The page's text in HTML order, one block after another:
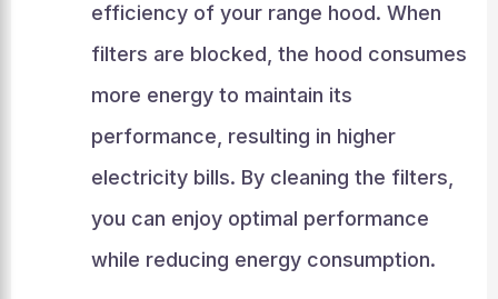
efficiency of your range hood. When
filters are blocked, the hood consumes
more energy to maintain its
performance, resulting in higher
electricity bills. By cleaning the filters,
you can enjoy optimal performance
while reducing energy consumption.